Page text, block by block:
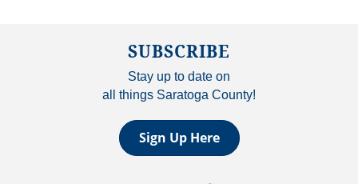
SUBSCRIBE
Stay up to date on
all things Saratoga County!
Sign Up Here